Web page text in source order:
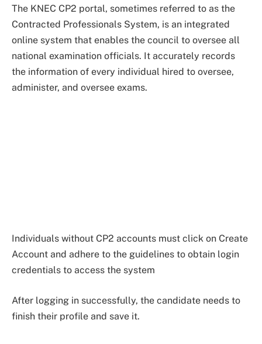
The KNEC CP2 portal, sometimes referred to as the
Contracted Professionals System, is an integrated
online system that enables the council to oversee all
national examination officials. It accurately records
the information of every individual hired to oversee,
administer, and oversee exams.
Individuals without CP2 accounts must click on Create
Account and adhere to the guidelines to obtain login
credentials to access the system
After logging in successfully, the candidate needs to
finish their profile and save it.